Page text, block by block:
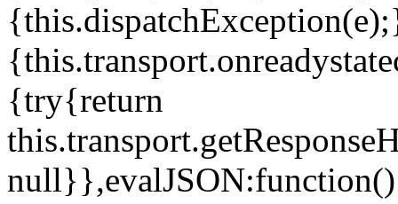
{try{return